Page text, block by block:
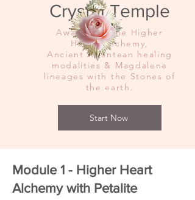
Crystal Temple
Awakening the Higher
Hearts Alchemy,
Ancient Atlantean healing
modalities & Magdalene
lineages with the Stones of
the earth.
Start Now
Module 1 - Higher Heart
Alchemy with Petalite